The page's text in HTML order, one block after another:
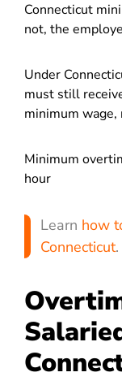
Connecticut
not, the
Under
must still
minimum wage,
Minimum
hour
Learn how
Connecticut.